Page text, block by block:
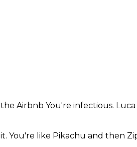
the Airbnb You're infectious. Luca
You're like Pikachu and then